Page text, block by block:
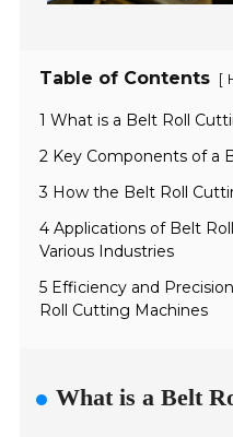
Table of Contents [
1 What is a Belt Roll
2 Key Components of a
3 How the Belt Roll
4 Applications of Belt
Various Industries
5 Efficiency and
Roll Cutting Machines
What is a Belt